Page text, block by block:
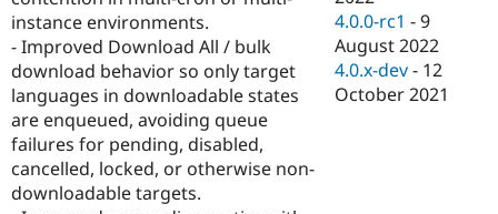
Security
instance environments.
- Improved Download All / bulk
download behavior so only target
languages in downloadable states
are enqueued, avoiding queue
failures for pending, disabled,
cancelled, locked, or otherwise non-
downloadable targets.
4.0.0-rc1 -9
August 2022
4.0.x-dev - 12
October 2021